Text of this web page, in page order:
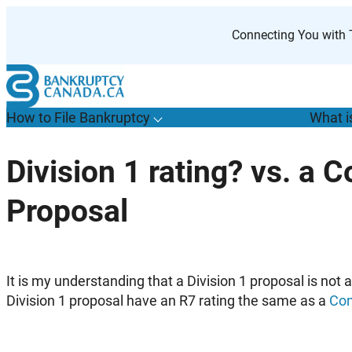
Connecting You with
How to File BankruptcyT
o
g
g
l
e
s
u
b
m
e
n
u
f o
r
“
H
o
w
t
o
F
i
l
e
B
a
n
k
r
u
p
t
c
y
”
What
Division 1 rating? vs. a
Proposal
It is my understanding that a Division 1 proposal is not
Division 1 proposal have an R7 rating the same as a